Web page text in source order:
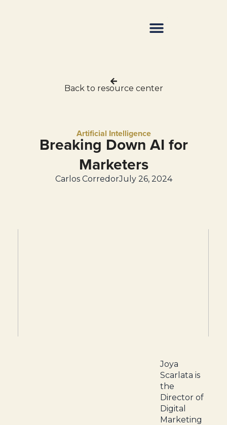
Back to resource center
Artificial Intelligence
Breaking Down AI for
Marketers
Carlos CorredorJuly 26, 2024
Joya
Scarlata is
the
Director of
Digital
Marketing